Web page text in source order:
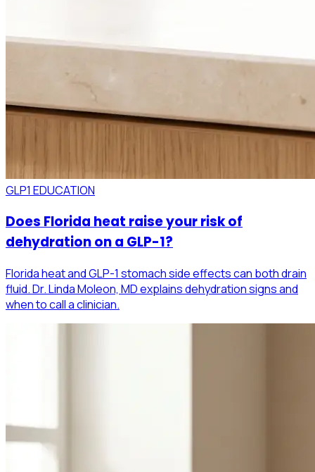
GLP1 EDUCATION
Does Florida heat raise your risk of
dehydration on a GLP-1?
Florida heat and GLP-1 stomach side effects can both drain
fluid. Dr. Linda Moleon, MD explains dehydration signs and
when to call a clinician.